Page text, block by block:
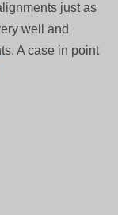
just as
well and
A case in point